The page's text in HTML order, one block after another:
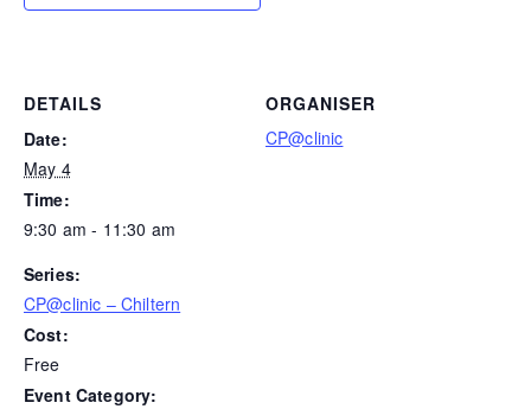
DETAILS
Date:
May 4
Time:
9:30 am - 11:30 am
Series:
CP@clinic – Chiltern
Cost:
Free
Event Category:
ORGANISER
CP@clinic